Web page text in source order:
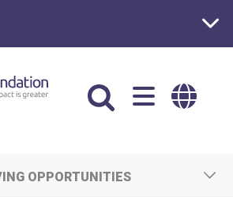
Main
navigation
OPPORTUNITIES